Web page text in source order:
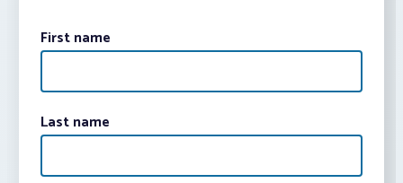
First name
Last name